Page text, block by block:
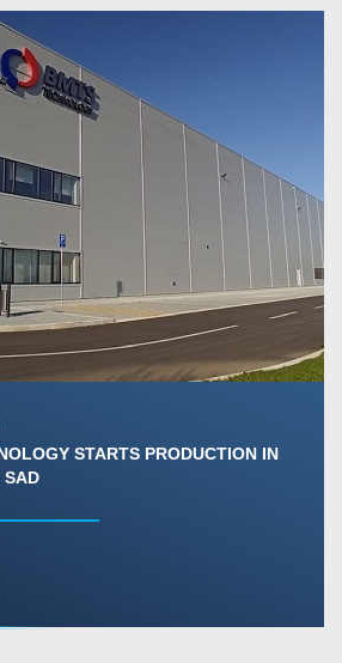
STARTS PRODUCTION IN
SAD